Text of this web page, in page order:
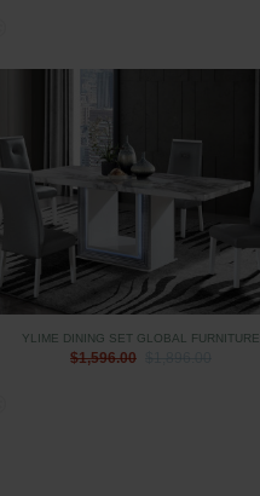
YLIME DINING SET GLOBAL FURNITURE
$1,596.00 $1,896.00